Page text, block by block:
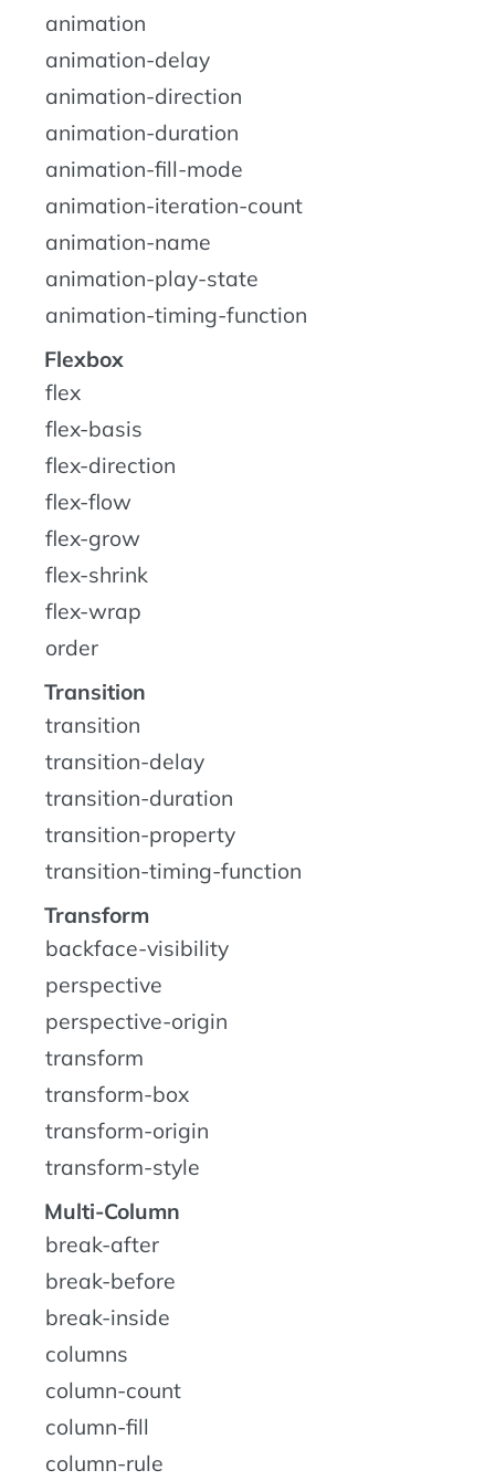
animation
animation-delay
animation-direction
animation-duration
animation-fill-mode
animation-iteration-count
animation-name
animation-play-state
animation-timing-function
Flexbox
flex
flex-basis
flex-direction
flex-flow
flex-grow
flex-shrink
flex-wrap
order
Transition
transition
transition-delay
transition-duration
transition-property
transition-timing-function
Transform
backface-visibility
perspective
perspective-origin
transform
transform-box
transform-origin
transform-style
Multi-Column
break-after
break-before
break-inside
columns
column-count
column-fill
column-rule